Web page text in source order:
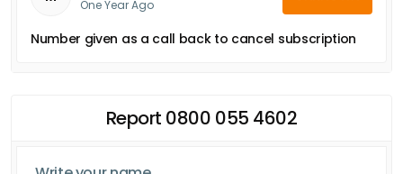
One Year Ago
Number given as a call back to cancel subscription
Report 0800 055 4602